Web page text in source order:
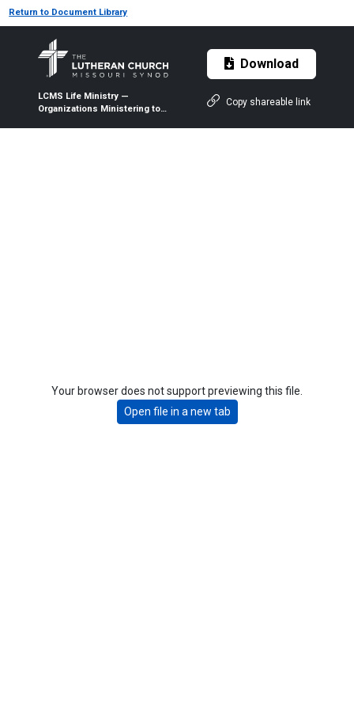
Return to Document Library
LCMS Life Ministry —
Organizations Ministering to
Download
Copy shareable link
Your browser does not support previewing this file.
Open file in a new tab